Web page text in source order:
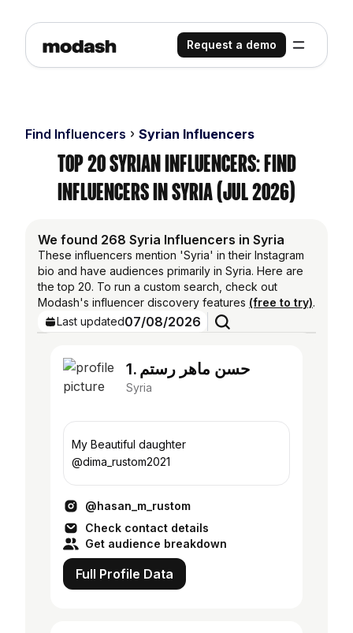
Request a demo
Find Influencers Syrian Influencers
Top 20 Syrian Influencers: Find
Influencers in Syria (Jul 2026)
We found 268 Syria Influencers in Syria
These influencers mention 'Syria' in their Instagram
bio and have audiences primarily in Syria. Here are
the top 20. To run a custom search, check out
Modash's influencer discovery features (free to try).
Last updated07/08/2026
1. حسن ماهر رستم
Syria
My Beautiful daughter
@dima_rustom2021
@hasan_m_rustom
Check contact details
Get audience breakdown
Full Profile Data